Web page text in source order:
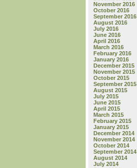
November 2016
October 2016
September 2016
August 2016
July 2016
June 2016
April 2016
March 2016
February 2016
January 2016
December 2015
November 2015
October 2015
September 2015
August 2015
July 2015
June 2015
April 2015
March 2015
February 2015
January 2015
December 2014
November 2014
October 2014
September 2014
August 2014
July 2014